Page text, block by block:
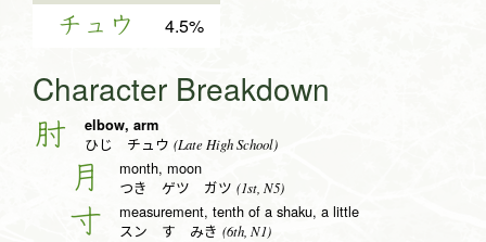
チュウ 4.5%
Character Breakdown
肘 elbow, arm
ひじ チュウ (Late High School)
月 month, moon
つき ゲツ ガツ (1st, N5)
寸 measurement, tenth of a shaku, a little
スン す みき (6th, N1)